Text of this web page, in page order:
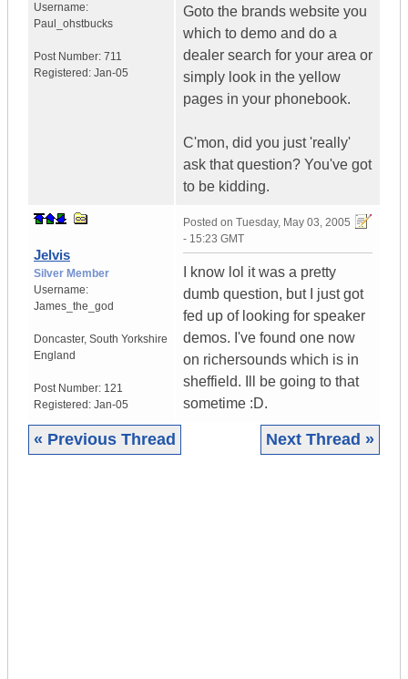
Username:
Paul_ohstbucks
Post Number: 711
Registered: Jan-05
Goto the brands website you
which to demo and do a
dealer search for your area or
simply look in the yellow
pages in your phonebook.
C'mon, did you just 'really'
ask that question? You've got
to be kidding.
Jelvis
Silver Member
Username:
James_the_god
Doncaster, South Yorkshire
England
Post Number: 121
Registered: Jan-05
Posted on Tuesday, May 03, 2005
- 15:23 GMT
I know lol it was a pretty
dumb question, but I just got
fed up of looking for speaker
demos. I've found one now
on richersounds which is in
sheffield. Ill be going to that
sometime :D.
« Previous Thread Next Thread »